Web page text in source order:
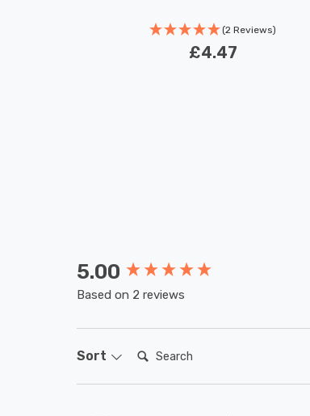
(2 Reviews)
£4.47
5.00
Based on 2 reviews
Sort Search:
New content loaded